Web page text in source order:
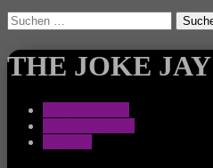
Suchen
nach:
THE JOKE JAY